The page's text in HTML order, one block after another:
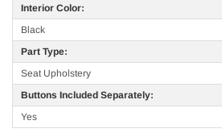
Interior Color:
Black
Part Type:
Seat Upholstery
Buttons Included Separately:
Yes